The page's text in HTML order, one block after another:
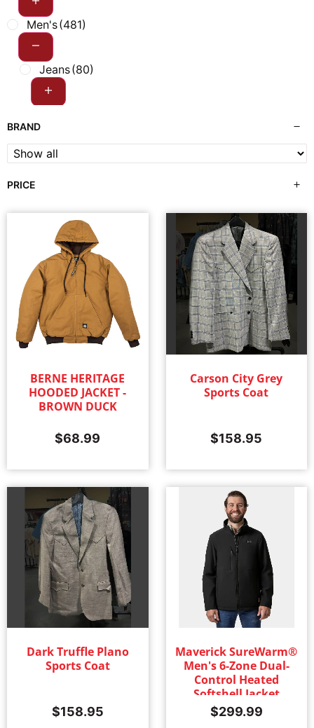
Men's(481)
Jeans(80)
Shirts
Socks(5)
Sweatshirts & Hoodies
Swim Wear (3)
Underwear (8)
Women's (402)
BRAND
PRICE
BERNE HERITAGE
HOODED JACKET -
BROWN DUCK
$68.99
Carson City Grey
Sports Coat
$158.95
Dark Truffle Plano
Sports Coat
$158.95
Maverick SureWarm®
Men's 6-Zone Dual-
Control Heated
Softshell Jacket
$299.99